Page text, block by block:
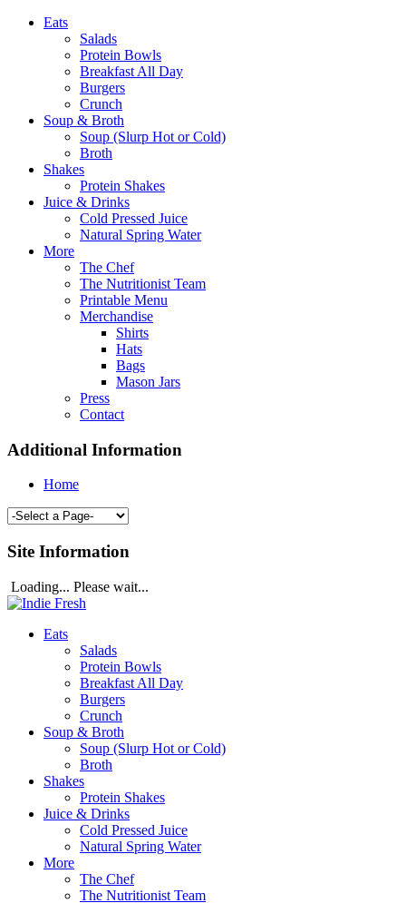
Eats
Salads
Protein Bowls
Breakfast All Day
Burgers
Crunch
Soup & Broth
Soup (Slurp Hot or Cold)
Broth
Shakes
Protein Shakes
Juice & Drinks
Cold Pressed Juice
Natural Spring Water
More
The Chef
The Nutritionist Team
Printable Menu
Merchandise
Shirts
Hats
Bags
Mason Jars
Press
Contact
Additional Information
Home
Site Information
Loading... Please wait...
Eats
Salads
Protein Bowls
Breakfast All Day
Burgers
Crunch
Soup & Broth
Soup (Slurp Hot or Cold)
Broth
Shakes
Protein Shakes
Juice & Drinks
Cold Pressed Juice
Natural Spring Water
More
The Chef
The Nutritionist Team